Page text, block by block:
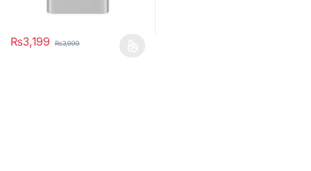
₨3,199 ₨3,999